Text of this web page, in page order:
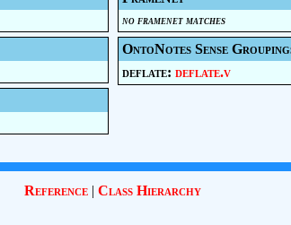
no framenet matches
OntoNotes Sense
deflate: deflate.v
Reference| Class Hierarchy